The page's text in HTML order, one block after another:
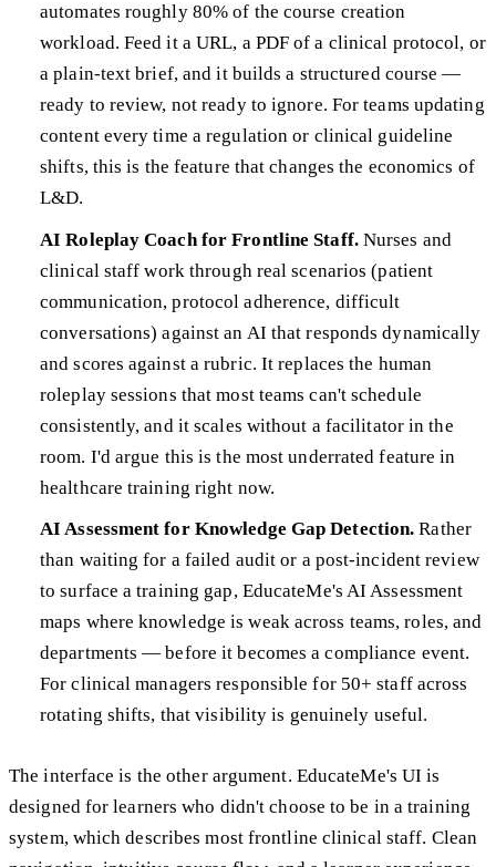
automates roughly 80% of the course creation
workload. Feed it a URL, a PDF of a clinical protocol, or
a plain-text brief, and it builds a structured course —
ready to review, not ready to ignore. For teams updating
content every time a regulation or clinical guideline
shifts, this is the feature that changes the economics of
L&D.
AI Roleplay Coach for Frontline Staff.Nurses and
clinical staff work through real scenarios (patient
communication, protocol adherence, difficult
conversations) against an AI that responds dynamically
and scores against a rubric. It replaces the human
roleplay sessions that most teams can't schedule
consistently, and it scales without a facilitator in the
room. I'd argue this is the most underrated feature in
healthcare training right now.
AI Assessment for Knowledge Gap Detection.Rather
than waiting for a failed audit or a post-incident review
to surface a training gap, EducateMe's AI Assessment
maps where knowledge is weak across teams, roles, and
departments — before it becomes a compliance event.
For clinical managers responsible for 50+ staff across
rotating shifts, that visibility is genuinely useful.
The interface is the other argument. EducateMe's UI is
designed for learners who didn't choose to be in a training
system, which describes most frontline clinical staff. Clean